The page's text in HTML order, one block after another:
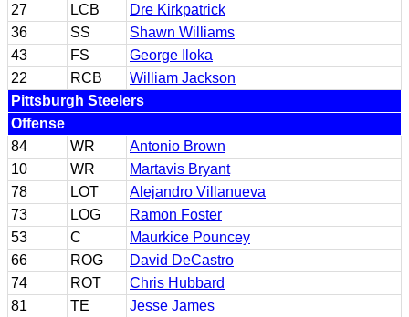
27
LCB
Dre Kirkpatrick
36
SS
Shawn Williams
43
FS
George Iloka
22
RCB
William Jackson
Pittsburgh Steelers
Offense
84
WR
Antonio Brown
10
WR
Martavis Bryant
78
LOT
Alejandro Villanueva
73
LOG
Ramon Foster
53
C
Maurkice Pouncey
66
ROG
David DeCastro
74
ROT
Chris Hubbard
81
TE
Jesse James